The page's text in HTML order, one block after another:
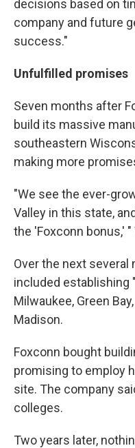
decisions based on
company and future
success."
Unfulfilled promises
Seven months after
build its massive
southeastern
making more
"We see the ever-
Valley in this state,
the 'Foxconn bonus,' "
Over the next
included establishing
Milwaukee, Green
Madison.
Foxconn bought
promising to employ
site. The company
colleges.
Two years later,